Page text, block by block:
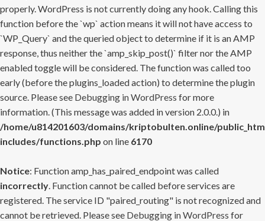
properly. WordPress is not currently doing any hook. Calling this
function before the `wp` action means it will not have access to
`WP_Query` and the queried object to determine if it is an AMP
response, thus neither the `amp_skip_post()` filter nor the AMP
enabled toggle will be considered. The function was called too
early (before the plugins_loaded action) to determine the plugin
source. Please see Debugging in WordPress for more
information. (This message was added in version 2.0.0.) in
/home/u814201603/domains/kriptobulten.online/
includes/functions.php on line 6170
Notice: Function amp_has_paired_endpoint was called
incorrectly. Function cannot be called before services are
registered. The service ID "paired_routing" is not recognized and
cannot be retrieved. Please see Debugging in WordPress for